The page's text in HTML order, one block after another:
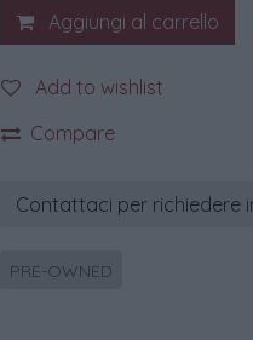
Aggiungi al carrello
Add to wishlist
Compare
Contattaci per richiedere
PRE-OWNED